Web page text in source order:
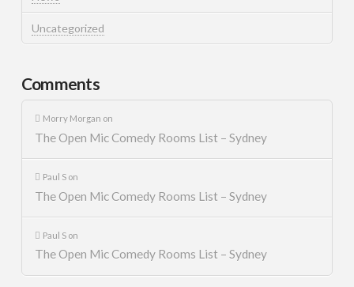
Uncategorized
Comments
Morry Morgan on
The Open Mic Comedy Rooms List – Sydney
Paul S on
The Open Mic Comedy Rooms List – Sydney
Paul S on
The Open Mic Comedy Rooms List – Sydney